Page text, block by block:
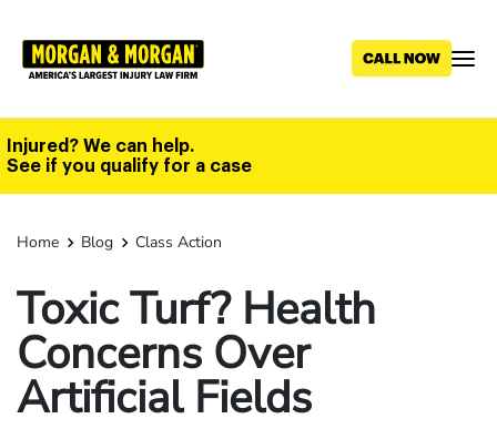
main
Injured? We can help.
See if you qualify for a case
Home Blog Class Action
Toxic Turf? Health
Concerns Over
Artificial Fields